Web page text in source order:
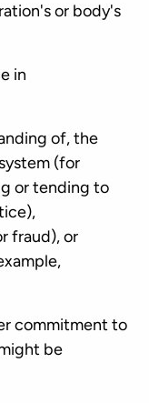
or body's
in
of, the
(for
or tending to
fraud), or
commitment to
be